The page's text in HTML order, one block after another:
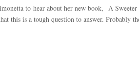
to hear about her new book, A Sweeter
this is a tough question to answer. Probably